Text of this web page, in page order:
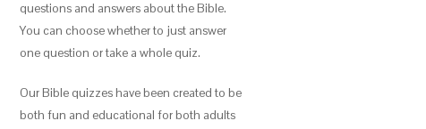
questions and answers about the Bible.
You can choose whether to just answer
one question or take a whole quiz.
Our Bible quizzes have been created to be
both fun and educational for both adults